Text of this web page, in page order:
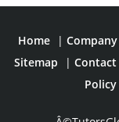
Home |
Sitemap
| Contact
Policy